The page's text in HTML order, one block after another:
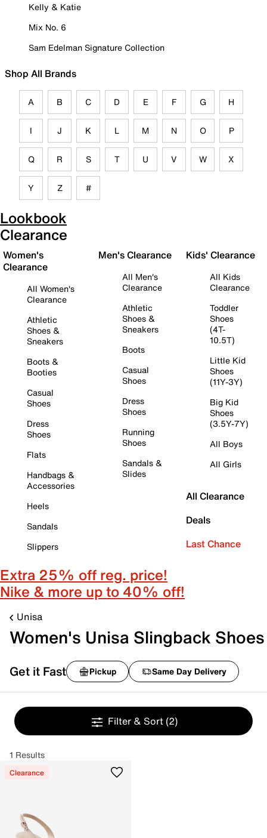
Kelly & Katie
Mix No. 6
Sam Edelman Signature Collection
Shop All Brands
A B C D E F G H
I J K L M N O P
Q R S T U V W X
Y Z #
Lookbook
Clearance
Women's
Clearance
All Women's
Clearance
Athletic
Shoes &
Sneakers
Boots &
Booties
Casual
Shoes
Dress
Shoes
Flats
Handbags &
Accessories
Heels
Sandals
Slippers
Men's Clearance
All Men's
Clearance
Athletic
Shoes &
Sneakers
Boots
Casual
Shoes
Dress
Shoes
Running
Shoes
Sandals &
Slides
Kids' Clearance
All Kids
Clearance
Toddler
Shoes
(4T-
10.5T)
Little Kid
Shoes
(11Y-3Y)
Big Kid
Shoes
(3.5Y-7Y)
All Boys
All Girls
All Clearance
Deals
Last Chance
Extra 25% off reg. price!
Nike & more up to 40% off!
Unisa
Women's Unisa Slingback Shoes
Get it Fast Pickup Same Day Delivery
Filter & Sort (2)
1 Results
Clearance